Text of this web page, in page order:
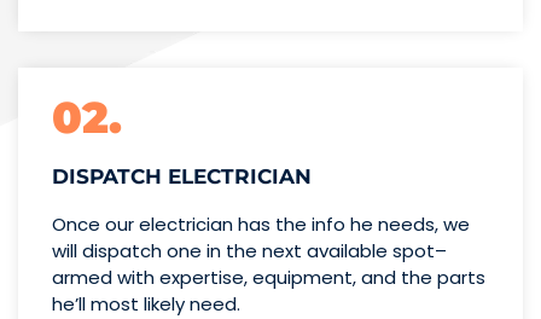
02.
DISPATCH ELECTRICIAN
Once our electrician has the info he needs, we
will dispatch one in the next available spot–
armed with expertise,equipment, and the parts
he’llmost likely need.